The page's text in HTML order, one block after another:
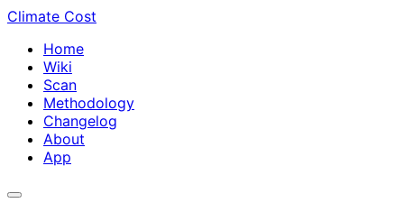
Climate Cost
Home
Wiki
Scan
Methodology
Changelog
About
App